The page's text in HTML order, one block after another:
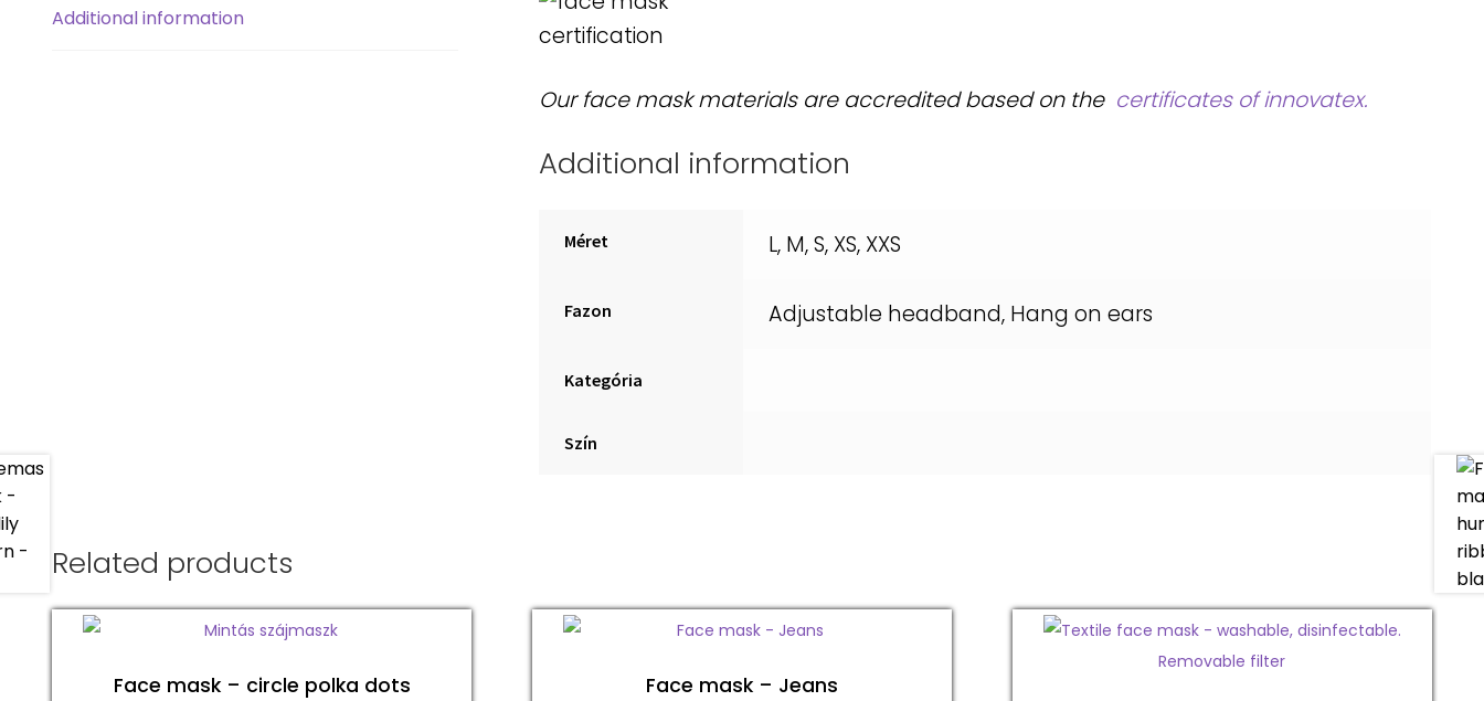
Additional information
Our face mask materials are accredited based on the certificates of innovatex.
Additional information
Méret L, M, S, XS, XXS
Fazon Adjustable headband, Hang on ears
Kategória
Szín
Related products
Face mask – circle polka dots Face mask – Jeans